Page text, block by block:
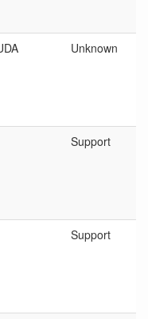
Unknown
Support
Support